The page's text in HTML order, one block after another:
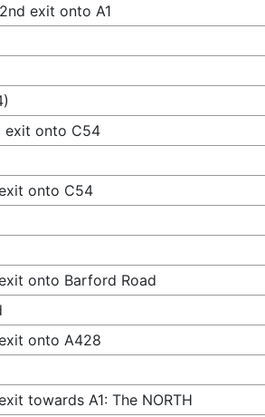
exit onto A1
exit onto C54
onto C54
onto Barford Road
onto A428
towards A1: The NORTH